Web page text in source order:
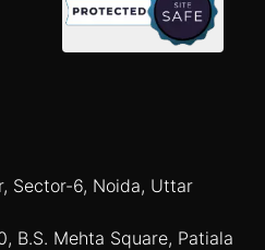
Sector-6, Noida, Uttar
B.S. Mehta Square, Patiala